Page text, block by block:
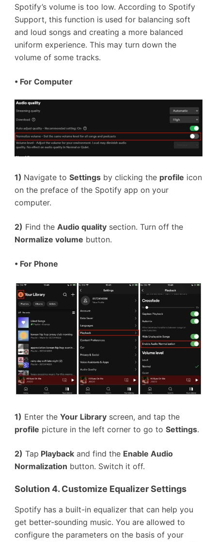
Spotify’s volume is too low. According to Spotify
Support, this function is used for balancing soft
and loud songs and creating a more balanced
uniform experience. This may turn down the
volume of some tracks.
• For Computer
1) Navigate to Settings by clicking the profile icon
on the preface of the Spotify app on your
computer.
2) Find the Audio quality section. Turn off the
Normalize volume button.
• For Phone
1) Enter the Your Library screen, and tap the
profile picture in the left corner to go to Settings.
2) Tap Playback and find the Enable Audio
Normalization button. Switch it off.
Solution 4. Customize Equalizer Settings
Spotify has a built-in equalizer that can help you
get better-sounding music. You are allowed to
configure the parameters on the basis of your